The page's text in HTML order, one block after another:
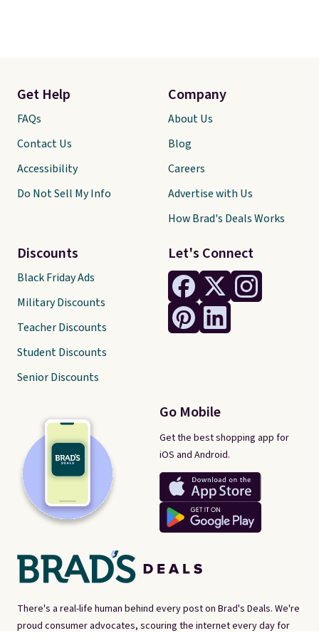
There's a real-life human behind every post on Brad's Deals. We're
proud consumer advocates, scouring the internet every day for
Let's Connect
Go Mobile
Get the best shopping app for
iOS and Android.
Get Help
FAQs
Contact Us
Accessibility
Do Not Sell My Info
Discounts
Black Friday Ads
Military Discounts
Teacher Discounts
Student Discounts
Senior Discounts
Company
About Us
Blog
Careers
Advertise with Us
How Brad's Deals Works